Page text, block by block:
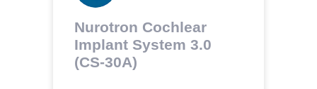
Nurotron Cochlear
Implant System 3.0
(CS-30A)